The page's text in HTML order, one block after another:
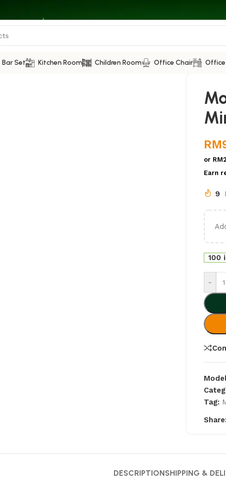
Bar Set Kitchen Room Children Room Office Chair Office
RM
or
Earn
9
100
-
Tag:
Share:
DESCRIPTIONSHIPPING &